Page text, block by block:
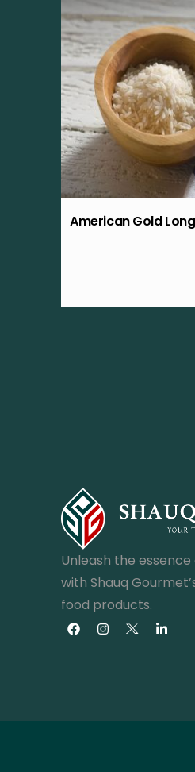
American Gold
Unleash the
with Shauq
food products.